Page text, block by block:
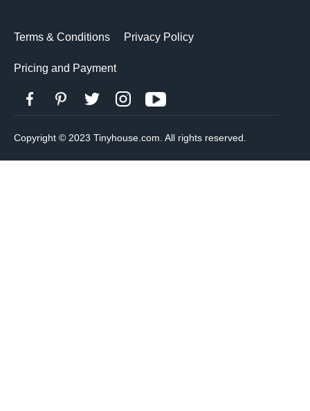
Terms & Conditions Privacy Policy
Pricing and Payment
Copyright © 2023 Tinyhouse.com. All rights reserved.